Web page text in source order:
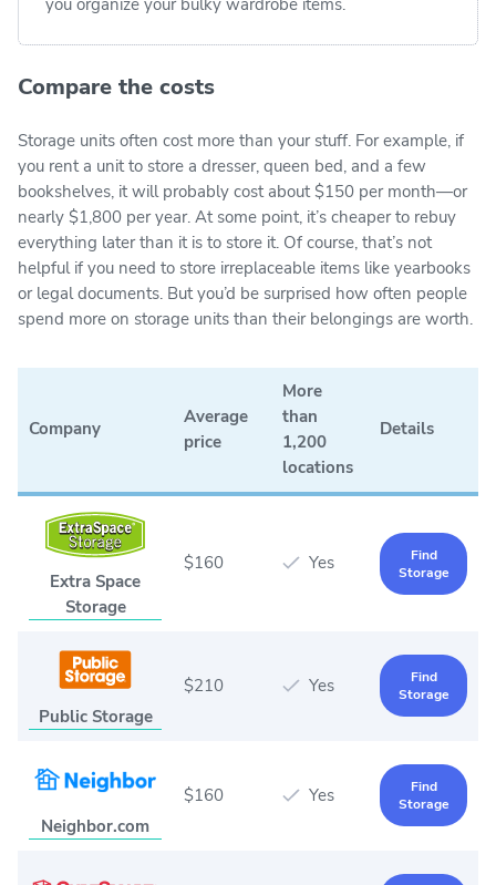
Compare the costs
Storage units often cost more than your stuff. For example, if
you rent a unit to store a dresser, queen bed, and a few
bookshelves, it will probably cost about $150 per month—or
nearly $1,800 per year. At some point, it’s cheaper to rebuy
everything later than it is to store it. Of course, that’s not
helpful if you need to store irreplaceable items like yearbooks
or legal documents. But you’d be surprised how often people
spend more on storage units than their belongings are worth.
Company
Average
price
More
than
1,200
locations
Details
Extra Space
Storage
$160 Yes
Find
Storage
Public Storage
$210 Yes
Find
Storage
Neighbor.com
$160 Yes
Find
Storage